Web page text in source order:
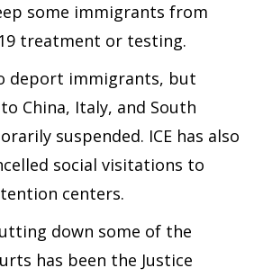
some immigrants from
treatment or testing.
deport immigrants, but
China, Italy, and South
suspended. ICE has also
social visitations to
centers.
down some of the
has been the Justice